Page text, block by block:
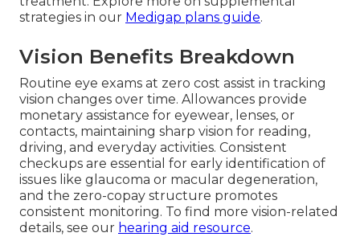
strategies in our Medigap plans guide.
Vision Benefits Breakdown
Routine eye exams at zero cost assist in tracking
vision changes over time. Allowances provide
monetary assistance for eyewear, lenses, or
contacts, maintaining sharp vision for reading,
driving, and everyday activities. Consistent
checkups are essential for early identification of
issues like glaucoma or macular degeneration,
and the zero-copay structure promotes
consistent monitoring. To find more vision-related
details, see our hearing aid resource.